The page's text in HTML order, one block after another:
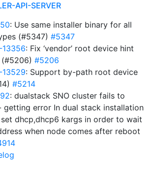
API-SERVER
: Use same installer binary for all
(#5347) #5347
13356: Fix ‘vendor’ root device hint
#5206
13529: Support by-path root device
#5214
: dualstack SNO cluster fails to
getting error In dual stack installation
dhcp,dhcp6 kargs in order to wait
when node comes after reboot